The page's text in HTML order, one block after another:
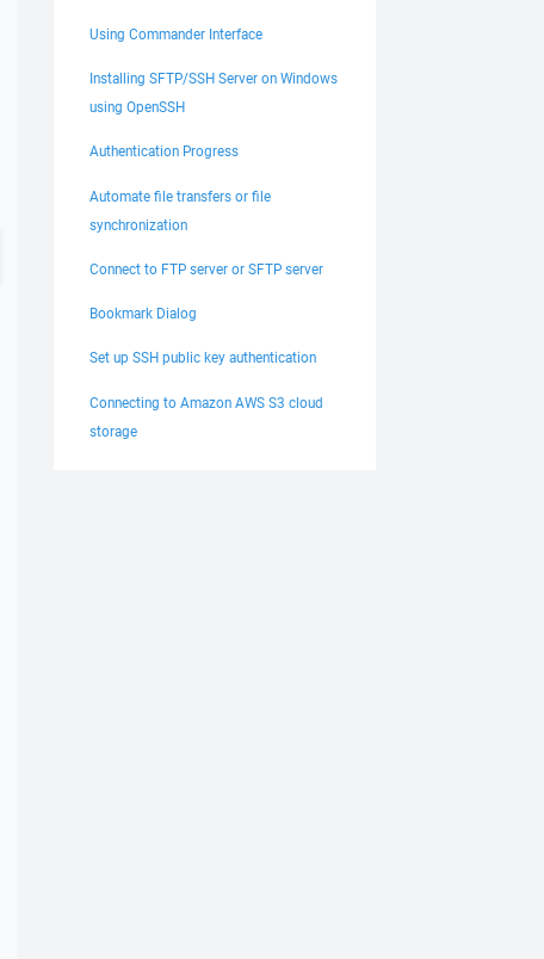
Using Commander Interface
Installing SFTP/SSH Server on Windows
using OpenSSH
Authentication Progress
Automate file transfers or file
synchronization
Connect to FTP server or SFTP server
Bookmark Dialog
Set up SSH public key authentication
Connecting to Amazon AWS S3 cloud
storage